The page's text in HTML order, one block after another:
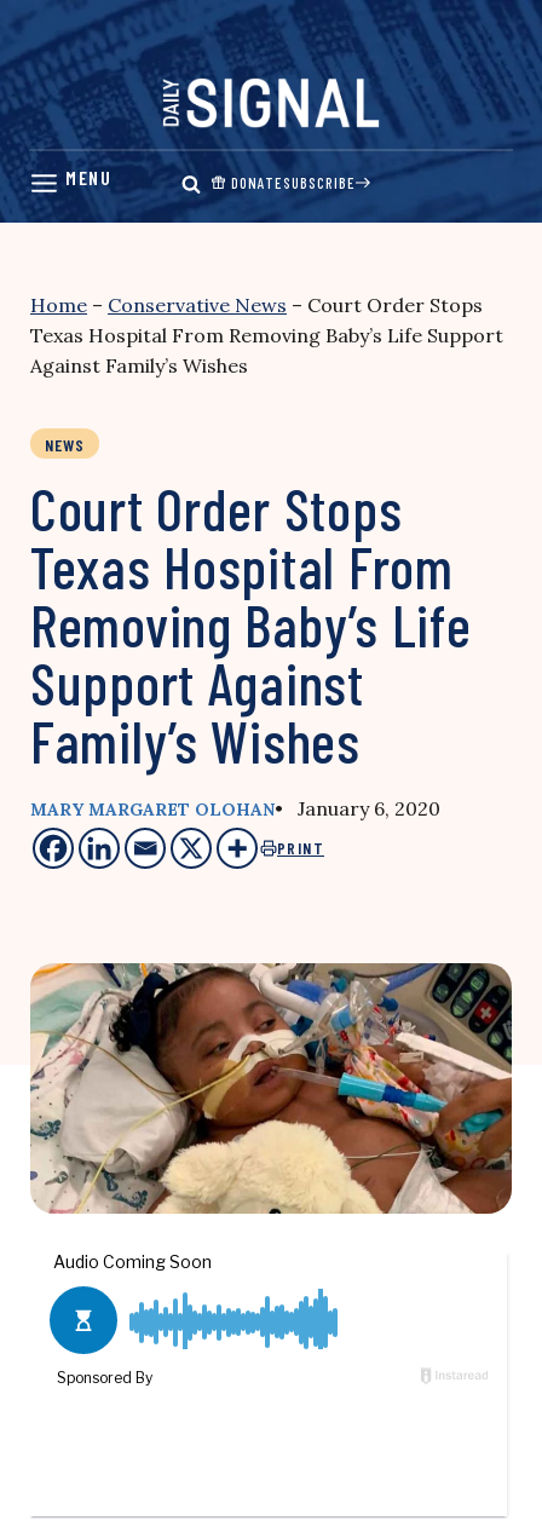
Skip
content
DONATESUBSCRIBE
Home – Conservative News – Court Order Stops
Texas Hospital From Removing Baby’s Life Support
Against Family’s Wishes
NEWS
Court Order Stops
Texas Hospital From
Removing Baby’s Life
Support Against
Family’s Wishes
MARY MARGARET OLOHAN• January 6, 2020
PRINT